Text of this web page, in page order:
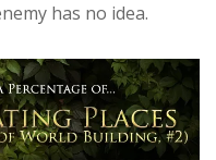
has no idea.